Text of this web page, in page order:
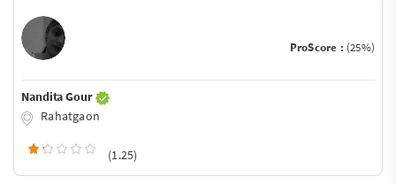
ProScore : (25%)
Nandita Gour
Rahatgaon
(1.25)